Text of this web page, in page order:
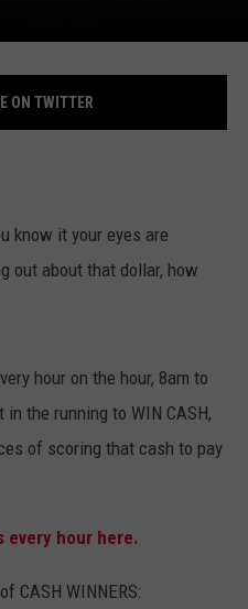
ON TWITTER
know it your eyes are
out about that dollar, how
hour on the hour, 8am to
the running to WIN CASH,
of scoring that cash to pay
every hour here.
CASH WINNERS: